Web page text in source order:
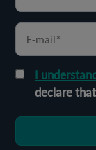
I
declare